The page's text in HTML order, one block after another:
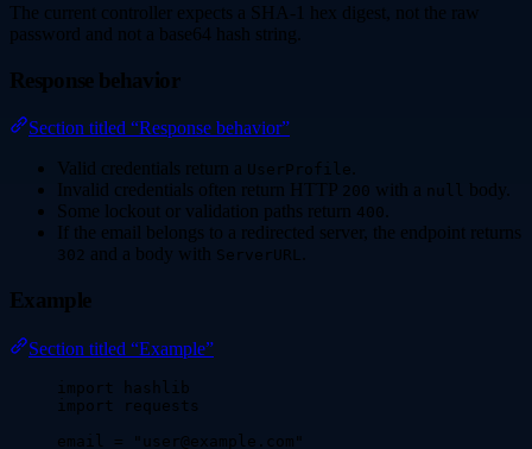
The current controller expects a SHA-1 hex digest, not the raw
password and not a base64 hash string.
Response behavior
Section titled “Response behavior”
Valid credentials return a UserProfile
Invalid credentials often return HTTP 200 with a null body.
Some lockout or validation paths return 400
If the email belongs to a redirected server, the endpoint returns
302 and a body with ServerURL
Example
Section titled “Example”
import
hashlib
import
requests
email = " user@example.com "